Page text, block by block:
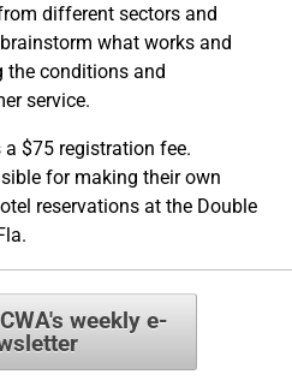
different sectors and
what works and
the conditions and
service.
a $75 registration fee.
for making their own
reservations at the Double
weekly e-